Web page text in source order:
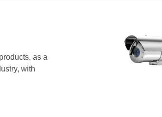
as a
with